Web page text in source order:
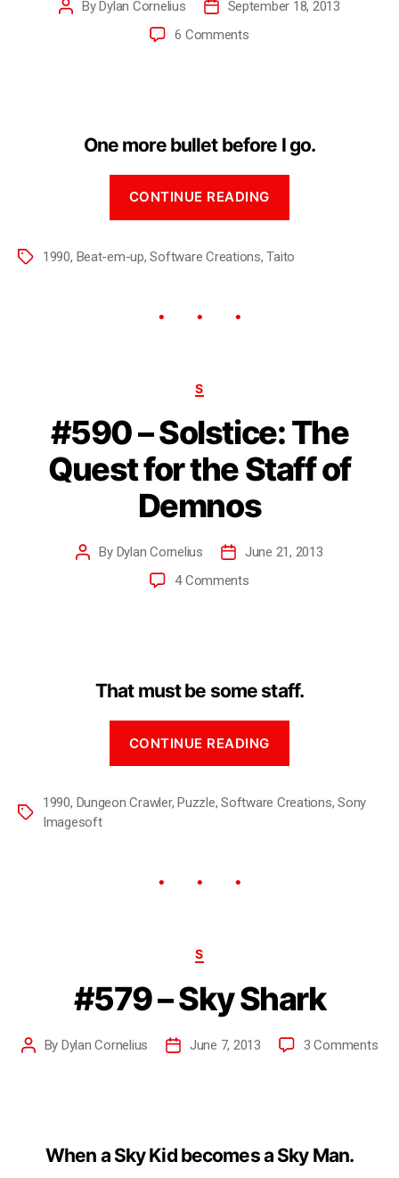
ByDylan Cornelius
September 18, 2013
6 Comments
One more bullet before I go.
CONTINUE READING
1990, Beat-em-up,Software Creations,Taito
S
#590 – Solstice: The
Quest for the Staff of
Demnos
By Dylan Cornelius
June 21, 2013
4 Comments
That must be some staff.
CONTINUE READING
1990, Dungeon Crawler,Puzzle,Software Creations,Sony
Imagesoft
S
#579 – Sky Shark
By Dylan Cornelius June 7, 2013 3 Comments
When a Sky Kid becomes a Sky Man.